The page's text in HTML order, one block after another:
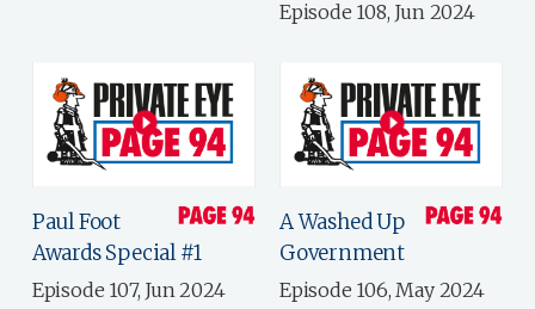
Episode 108, Jun 2024
Paul Foot
Awards Special #1
Episode 107, Jun 2024
A Washed Up
Government
Episode 106, May 2024